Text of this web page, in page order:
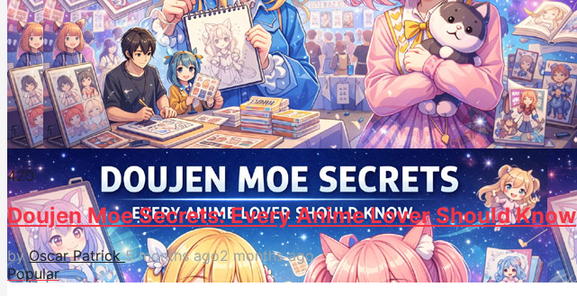
420
Doujen Moe Secrets: Every Anime Lover Should Know
by Oscar Patrick 5 months ago2 months ago
Popular